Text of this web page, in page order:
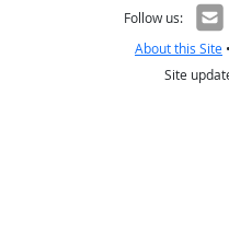
Follow us:
About this Site •
Site